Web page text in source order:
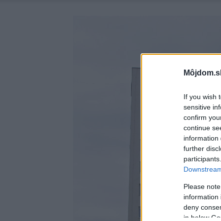
If you wish
sensitive
confirm
continue
information
further
Please
information
deny
in below